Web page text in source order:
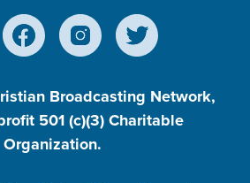
Broadcasting Network,
501 (c)(3) Charitable
Organization.